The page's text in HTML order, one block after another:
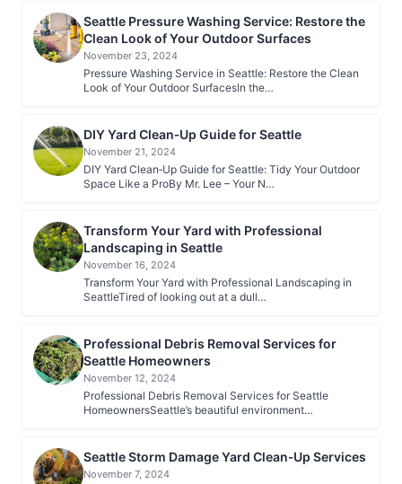
Seattle Pressure Washing Service: Restore the
Clean Look of Your Outdoor Surfaces
November 23, 2024
Pressure Washing Service in Seattle: Restore the Clean
Look of Your Outdoor SurfacesIn the…
DIY Yard Clean‑Up Guide for Seattle
November 21, 2024
DIY Yard Clean‑Up Guide for Seattle: Tidy Your Outdoor
Space Like a ProBy Mr. Lee – Your N…
Transform Your Yard with Professional
Landscaping in Seattle
November 16, 2024
Transform Your Yard with Professional Landscaping in
SeattleTired of looking out at a dull…
Professional Debris Removal Services for
Seattle Homeowners
November 12, 2024
Professional Debris Removal Services for Seattle
HomeownersSeattle’s beautiful environment…
Seattle Storm Damage Yard Clean‑Up Services
November 7, 2024